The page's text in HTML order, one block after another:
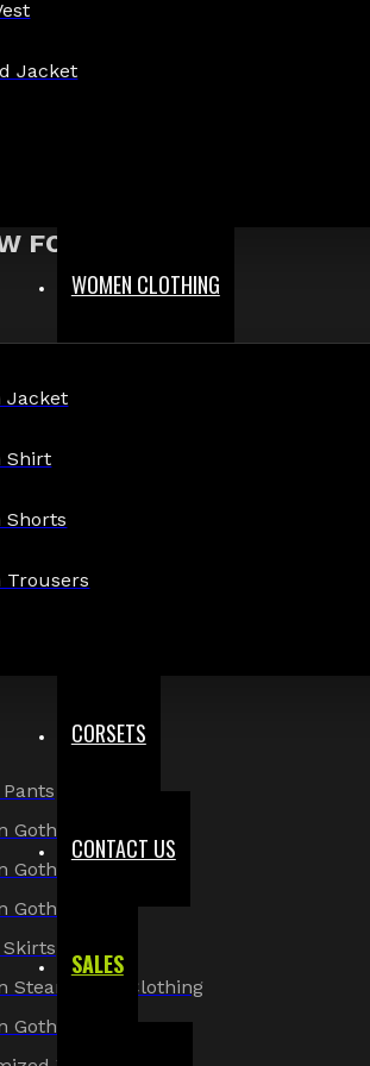
Jacket
WOMEN CLOTHING
Jacket
Shirt
Shorts
Trousers
CORSETS
CONTACT US
SALES
FOUND
Gothic Shirt
Gothic Jacket
Gothic Coats
Steampunk Clothing
Gothic Corsets